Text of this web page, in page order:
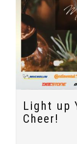
Light up
Cheer!